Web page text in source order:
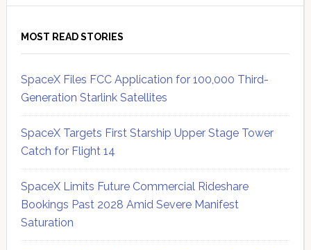
MOST READ STORIES
SpaceX Files FCC Application for 100,000 Third-
Generation Starlink Satellites
SpaceX Targets First Starship Upper Stage Tower
Catch for Flight 14
SpaceX Limits Future Commercial Rideshare
Bookings Past 2028 Amid Severe Manifest
Saturation